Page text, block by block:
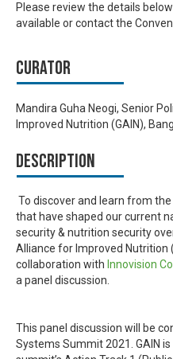
Please review the details
available or contact the
Curator
Mandira Guha Neogi, Senior
Improved Nutrition (GAIN),
Description
To discover and learn from
that have shaped our current
security & nutrition security
Alliance for Improved Nutrition
collaboration with Innovision
a panel discussion.
This panel discussion will be
Systems Summit 2021. GAIN